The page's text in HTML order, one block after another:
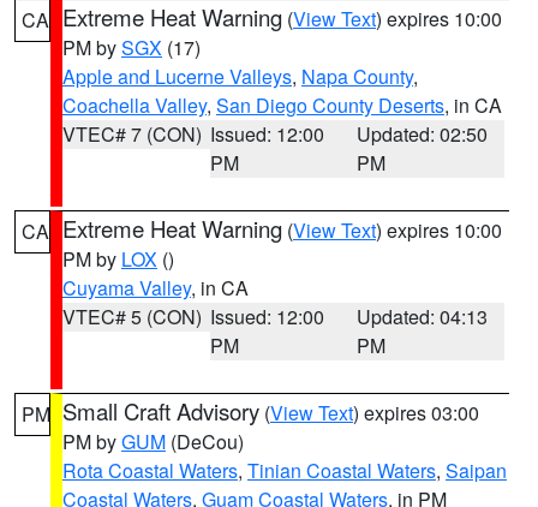
CA Extreme Heat Warning (View Text) expires 10:00
PM bySGX (17)
Apple and Lucerne Valleys, Napa County,
Coachella Valley, San Diego County Deserts, in CA
VTEC# 7 (CON) Issued: 12:00
PM
Updated: 02:50
PM
CA Extreme Heat Warning (View Text) expires 10:00
PM by LOX ()
Cuyama Valley, in CA
VTEC# 5 (CON) Issued: 12:00
PM
Updated: 04:13
PM
PM Small Craft Advisory (View Text) expires 03:00
PM byGUM (DeCou)
Rota Coastal Waters, Tinian Coastal Waters, Saipan
Coastal Waters, Guam Coastal Waters, in PM